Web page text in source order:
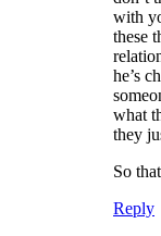
with
these
he’s
what
they
So
Reply